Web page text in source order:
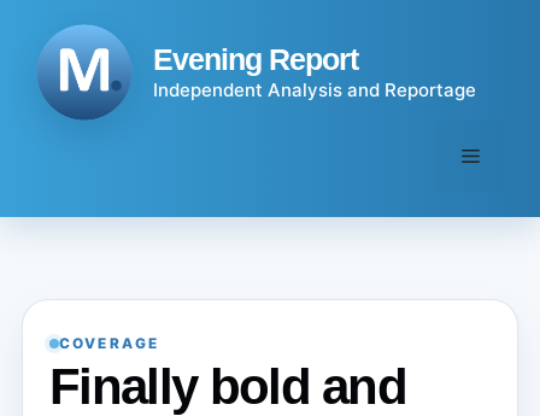
content
Evening Report
Independent Analysis and Reportage
Menu
COVERAGE
Finally bold and